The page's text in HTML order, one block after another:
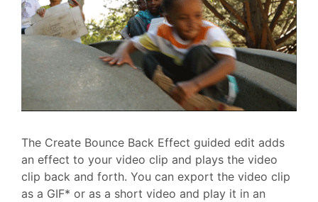
The Create Bounce Back Effect guided edit adds
an effect to your video clip and plays the video
clip back and forth. You can export the video clip
as a GIF* or as a short video and play it in an